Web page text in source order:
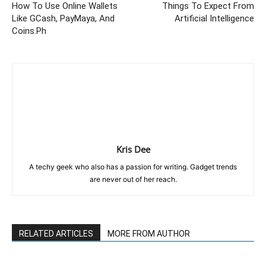
How To Use Online Wallets
Like GCash, PayMaya, And
Coins.Ph
Things To Expect From
Artificial Intelligence
Kris Dee
A techy geek who also has a passion for writing. Gadget trends
are never out of her reach.
RELATED ARTICLES MORE FROM AUTHOR